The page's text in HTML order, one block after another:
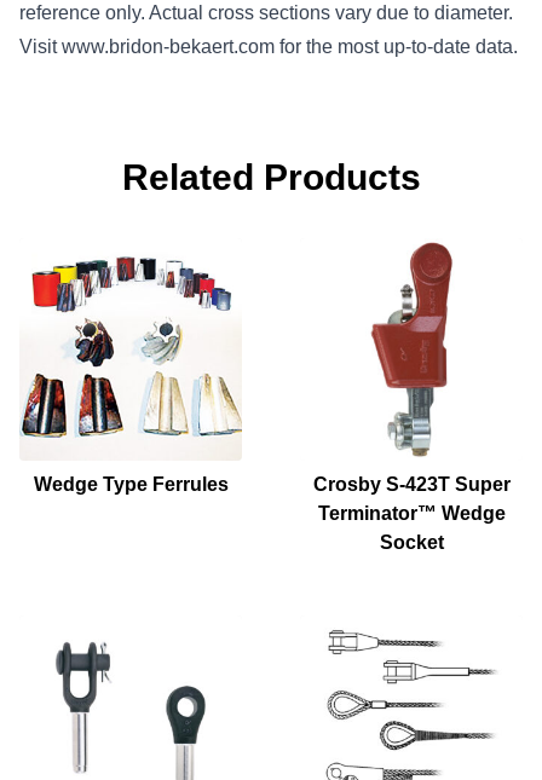
reference only. Actual cross sections vary due to diameter.
Visitwww.bridon-bekaert.com for the most up-to-date data.
Related Products
Wedge Type Ferrules
Crosby S-423T Super
Terminator™ Wedge
Socket